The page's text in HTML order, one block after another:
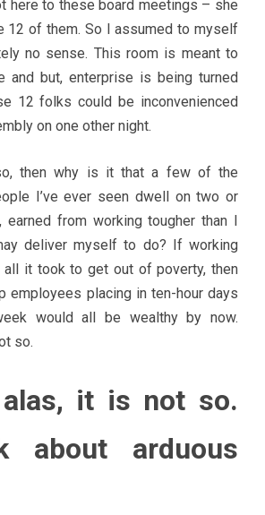
here to these board meetings – she
12 of them. So I assumed to myself
no sense. This room is meant to
and but, enterprise is being turned
12 folks could be inconvenienced
on one other night.
then why is it that a few of the
I’ve ever seen dwell on two or
earned from working tougher than I
deliver myself to do? If working
all it took to get out of poverty, then
employees placing in ten-hour days
would all be wealthy by now.
so.
alas, it is not so.
about arduous